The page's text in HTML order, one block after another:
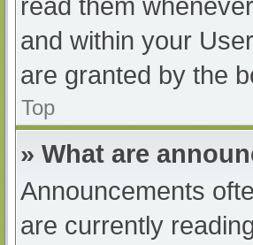
read them
and within your
are granted by the
Top
» What are
Announcements
are currently